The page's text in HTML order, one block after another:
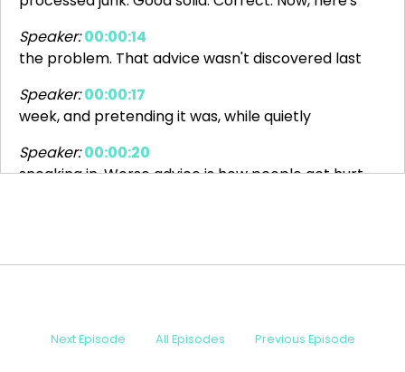
Speaker: 00:00:14
the problem. That advice wasn't discovered last
Speaker: 00:00:17
week, and pretending it was, while quietly
Speaker: 00:00:20
sneaking in. Worse advice is how people get hurt
Speaker:00:00:27
going to talk about what happens when nutrition
Next Episode All Episodes Previous Episode